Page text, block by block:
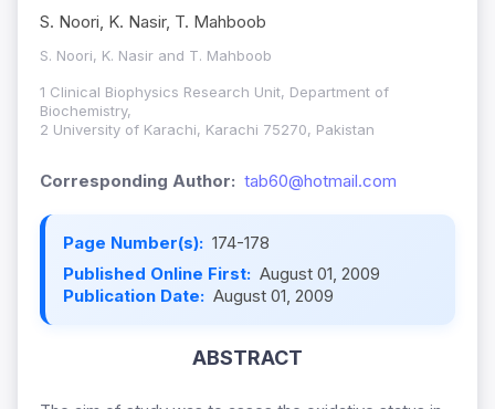
S. Noori, K. Nasir, T. Mahboob
S. Noori, K. Nasir and T. Mahboob
1 Clinical Biophysics Research Unit, Department of
Biochemistry,
2 University of Karachi, Karachi 75270, Pakistan
Corresponding Author: tab60@hotmail.com
Page Number(s): 174-178
Published Online First: August 01, 2009
Publication Date: August 01, 2009
ABSTRACT